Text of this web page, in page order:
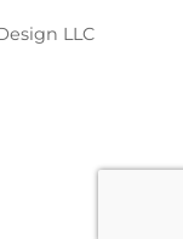
LLC